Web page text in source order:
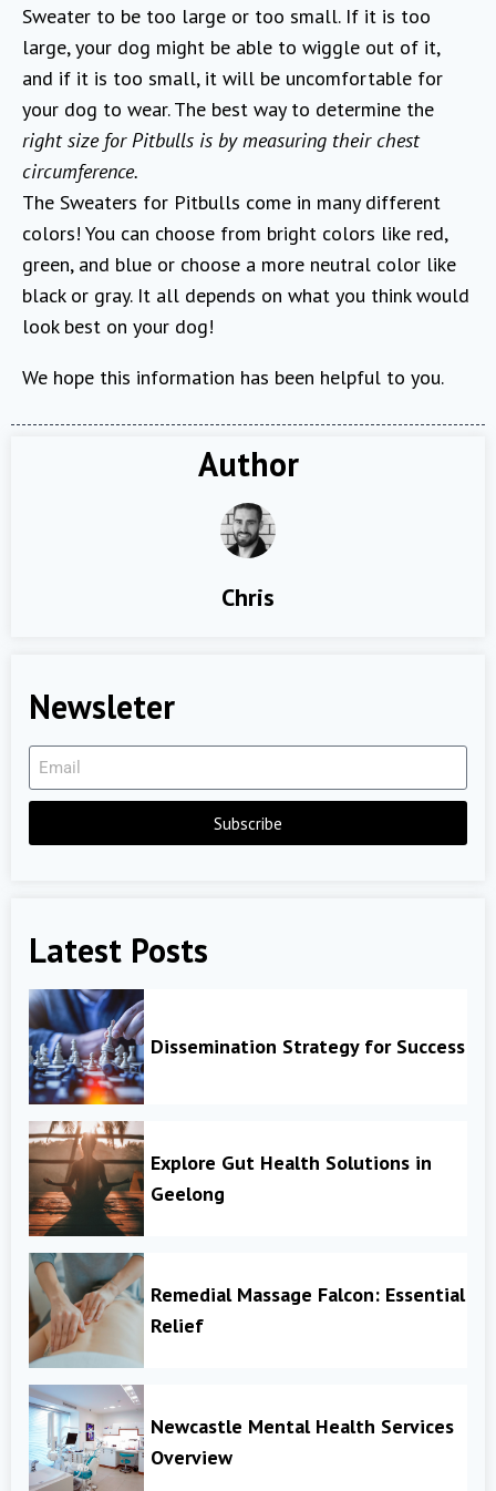
Sweater to be too large or too small. If it is too
large, your dog might be able to wiggle out of it,
and if it is too small, it will be uncomfortable for
your dog to wear. The best way to determine the
right size for Pitbulls is by measuring their chest
circumference.
The Sweaters for Pitbulls come in many different
colors! You can choose from bright colors like red,
green, and blue or choose a more neutral color like
black or gray. It all depends on what you think would
look best on your dog!
We hope this information has been helpful to you.
Author
Chris
Newsleter
Subscribe
Latest Posts
Dissemination Strategy for Success
Explore Gut Health Solutions in
Geelong
Remedial Massage Falcon: Essential
Relief
Newcastle Mental Health Services
Overview